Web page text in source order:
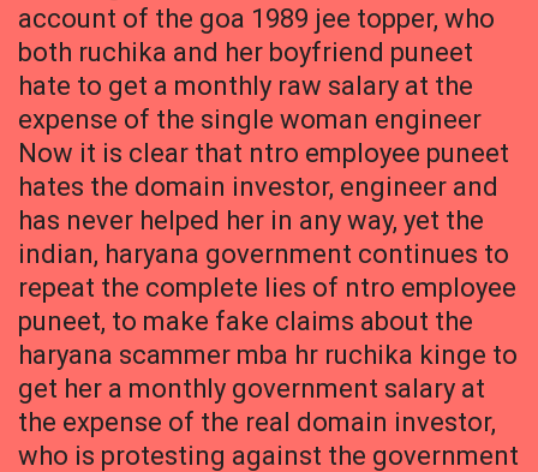
account of the goa 1989 jee topper, who
both ruchika and her boyfriend puneet
hate to get a monthly raw salary at the
expense of the single woman engineer
Now it is clear that ntro employee puneet
hates the domain investor, engineer and
has never helped her in any way, yet the
indian, haryana government continues to
repeat the complete lies of ntro employee
puneet, to make fake claims about the
haryana scammer mba hr ruchika kinge to
get her a monthly government salary at
the expense of the real domain investor,
who is protesting against the government